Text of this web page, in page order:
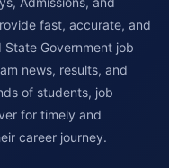
fast, accurate, and
Government job
news, results, and
of students, job
for timely and
career journey.